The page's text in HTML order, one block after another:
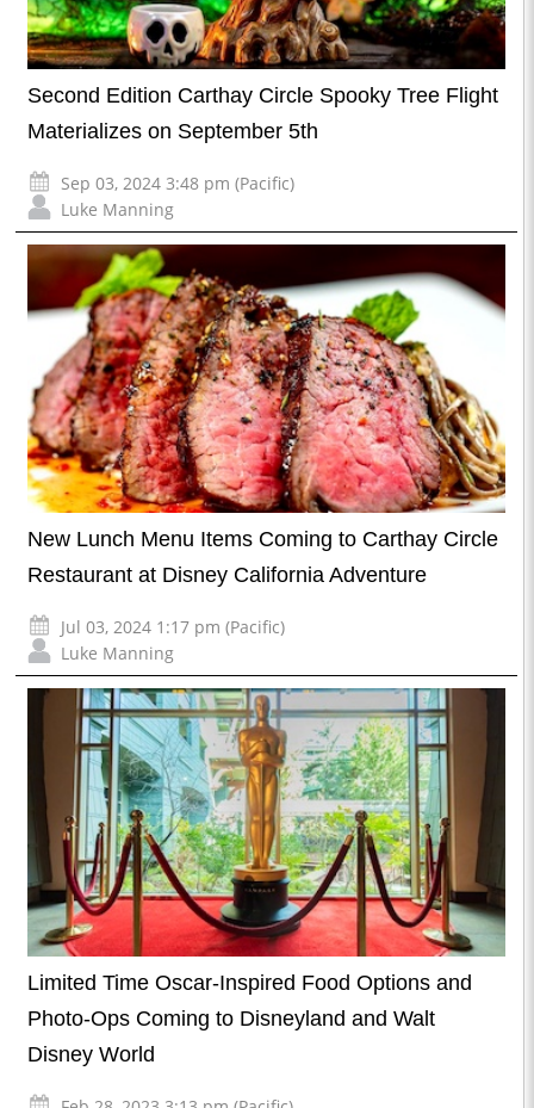
Second Edition Carthay Circle Spooky Tree Flight
Materializes on September 5th
Sep 03, 2024 3:48 pm (Pacific)
Luke Manning
New Lunch Menu Items Coming to Carthay Circle
Restaurant at Disney California Adventure
Jul 03, 2024 1:17 pm (Pacific)
Luke Manning
Limited Time Oscar-Inspired Food Options and
Photo-Ops Coming to Disneyland and Walt
Disney World